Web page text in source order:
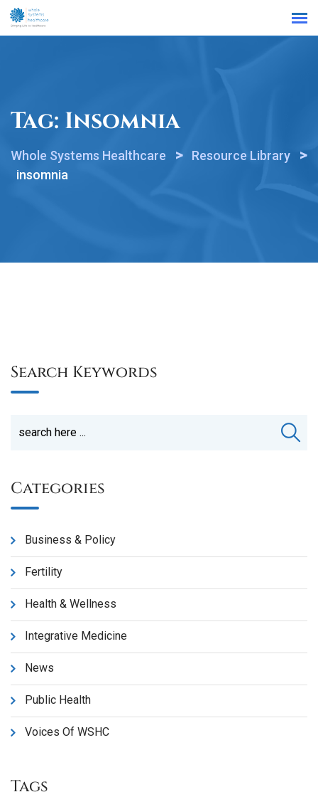
Tag: Insomnia
Whole Systems Healthcare > Resource Library >
insomnia
Search Keywords
Categories
Business & Policy
Fertility
Health & Wellness
Integrative Medicine
News
Public Health
Voices Of WSHC
Tags